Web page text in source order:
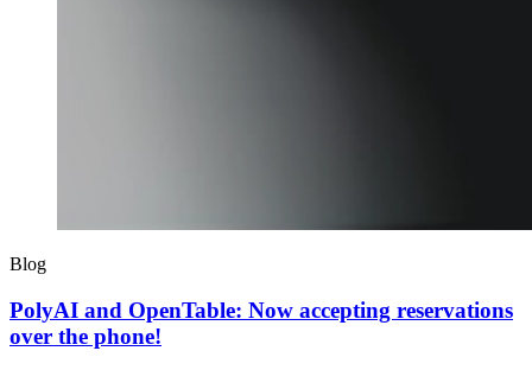
Blog
PolyAI and OpenTable: Now accepting reservations
over the phone!